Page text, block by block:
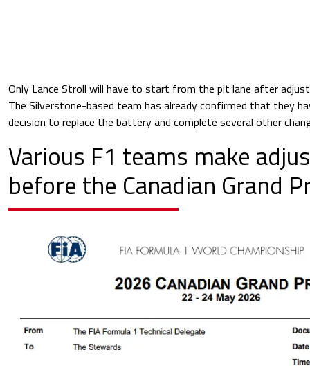
Only Lance Stroll will have to start from the pit lane after
The Silverstone-based team has already confirmed that they
decision to replace the battery and complete several other
Various F1 teams make
before the Canadian Grand